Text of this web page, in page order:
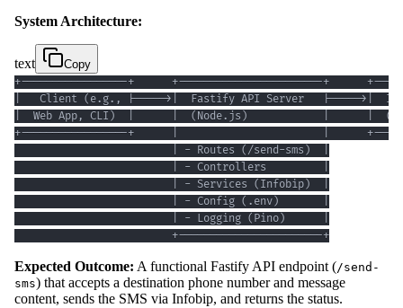
System Architecture:
text Copy
                         +-----------------------+
Expected Outcome: A functional Fastify API endpoint (/send-
sms) that accepts a destination phone number and message
content, sends the SMS via Infobip, and returns the status.